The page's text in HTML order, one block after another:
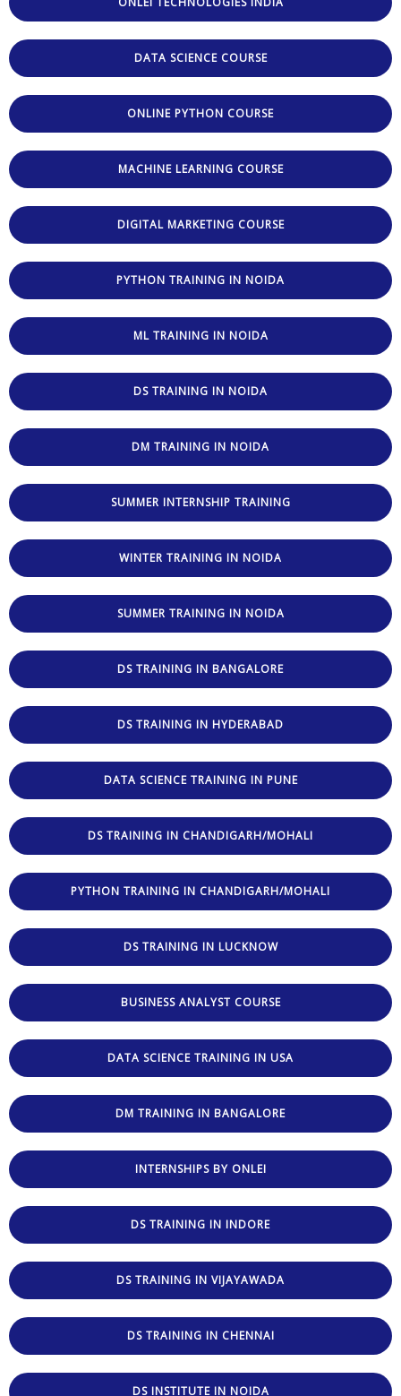
DATA SCIENCE COURSE
ONLINE PYTHON COURSE
MACHINE LEARNING COURSE
DIGITAL MARKETING COURSE
PYTHON TRAINING IN NOIDA
ML TRAINING IN NOIDA
DS TRAINING IN NOIDA
DM TRAINING IN NOIDA
SUMMER INTERNSHIP TRAINING
WINTER TRAINING IN NOIDA
SUMMER TRAINING IN NOIDA
DS TRAINING IN BANGALORE
DS TRAINING IN HYDERABAD
DATA SCIENCE TRAINING IN PUNE
DS TRAINING IN CHANDIGARH/MOHALI
PYTHON TRAINING IN CHANDIGARH/MOHALI
DS TRAINING IN LUCKNOW
BUSINESS ANALYST COURSE
DATA SCIENCE TRAINING IN USA
DM TRAINING IN BANGALORE
INTERNSHIPS BY ONLEI
DS TRAINING IN INDORE
DS TRAINING IN VIJAYAWADA
DS TRAINING IN CHENNAI
DS INSTITUTE IN NOIDA